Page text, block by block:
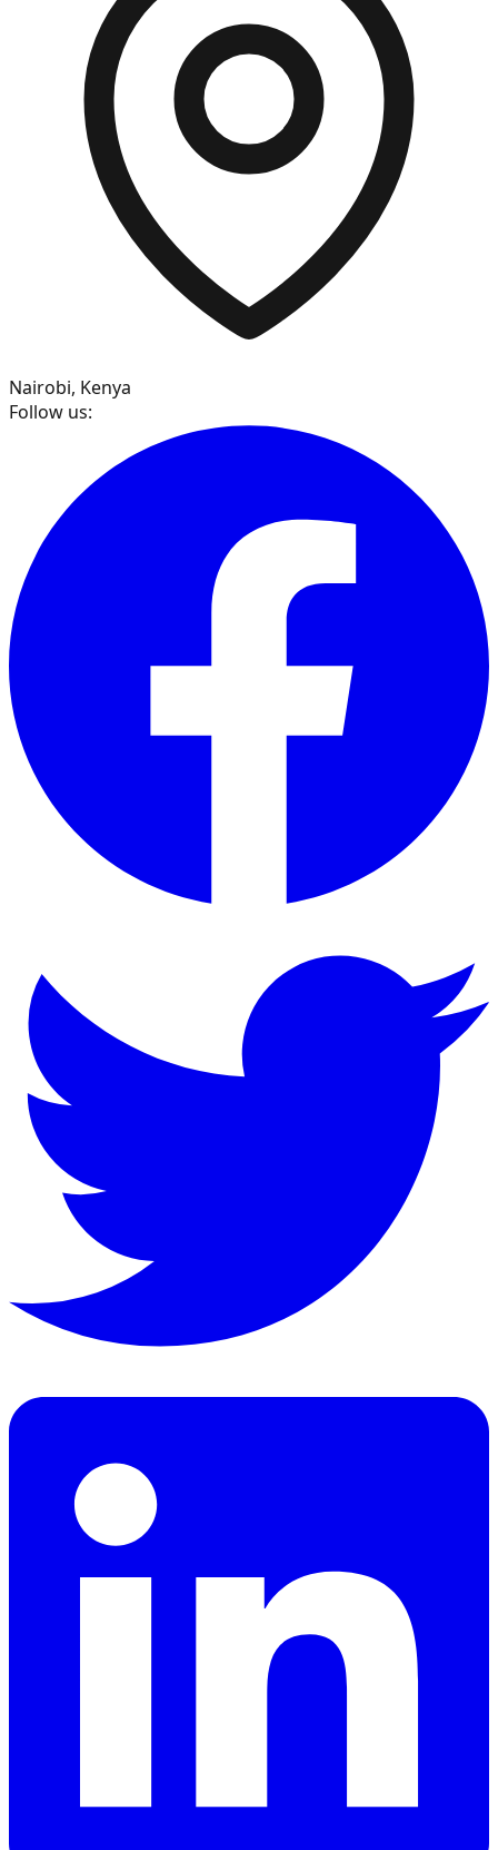
Nairobi, Kenya
Follow us: